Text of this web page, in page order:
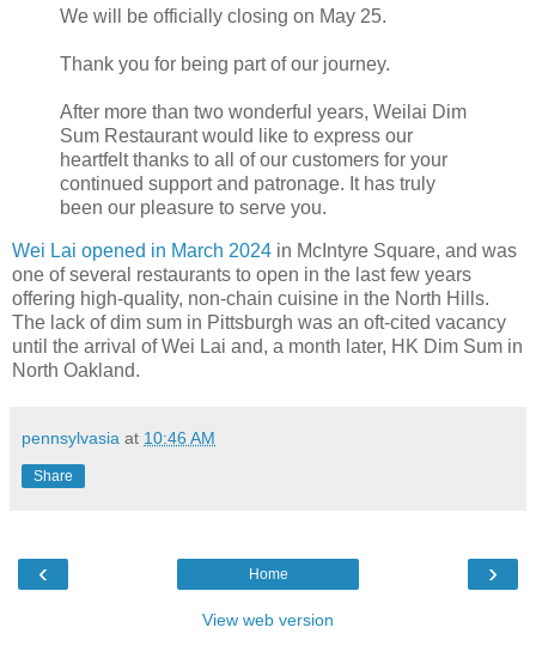
We will be officially closing on May 25.
Thank you for being part of our journey.
After more than two wonderful years, Weilai Dim
Sum Restaurant would like to express our
heartfelt thanks to all of our customers for your
continued support and patronage. It has truly
been our pleasure to serve you.
Wei Lai opened in March 2024 in McIntyre Square, and was
one of several restaurants to open in the last few years
offering high-quality, non-chain cuisine in the North Hills.
The lack of dim sum in Pittsburgh was an oft-cited vacancy
until the arrival of Wei Lai and, a month later, HK Dim Sum in
North Oakland.
pennsylvasia at 10:46 AM
Share
‹ ›
Home
View web version